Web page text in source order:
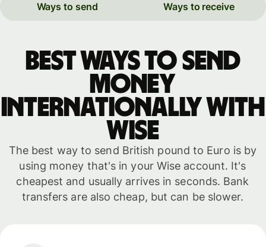
Ways to send Ways to receive
Best ways to send
money
internationally with
WISE
The best way to send British pound to Euro is by
using money that's in your Wise account. It's
cheapest and usually arrives in seconds. Bank
transfers are also cheap, but can be slower.